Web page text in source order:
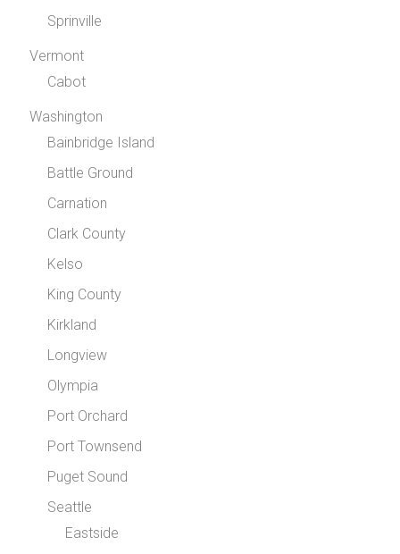
Sprinville
Vermont
Cabot
Washington
Bainbridge Island
Battle Ground
Carnation
Clark County
Kelso
King County
Kirkland
Longview
Olympia
Port Orchard
Port Townsend
Puget Sound
Seattle
Eastside